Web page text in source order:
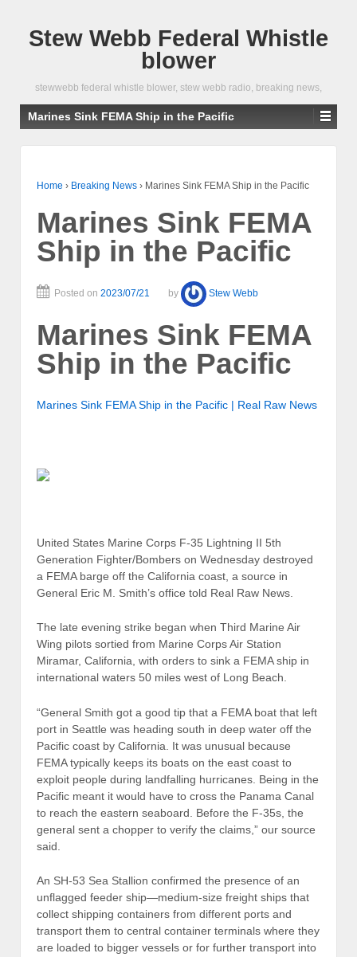
Stew Webb Federal Whistle
blower
stewwebb federal whistle blower, stew webb radio, breaking news,
Marines Sink FEMA Ship in the Pacific
Home › Breaking News › Marines Sink FEMA Ship in the Pacific
Marines Sink FEMA
Ship in the Pacific
Posted on 2023/07/21 by Stew Webb
Marines Sink FEMA
Ship in the Pacific
Marines Sink FEMA Ship in the Pacific | Real Raw News
United States Marine Corps F-35 Lightning II 5th
Generation Fighter/Bombers on Wednesday destroyed
a FEMA barge off the California coast, a source in
General Eric M. Smith’s office told Real Raw News.
The late evening strike began when Third Marine Air
Wing pilots sortied from Marine Corps Air Station
Miramar, California, with orders to sink a FEMA ship in
international waters 50 miles west of Long Beach.
“General Smith got a good tip that a FEMA boat that left
port in Seattle was heading south in deep water off the
Pacific coast by California. It was unusual because
FEMA typically keeps its boats on the east coast to
exploit people during landfalling hurricanes. Being in the
Pacific meant it would have to cross the Panama Canal
to reach the eastern seaboard. Before the F-35s, the
general sent a chopper to verify the claims,” our source
said.
An SH-53 Sea Stallion confirmed the presence of an
unflagged feeder ship—medium-size freight ships that
collect shipping containers from different ports and
transport them to central container terminals where they
are loaded to bigger vessels or for further transport into